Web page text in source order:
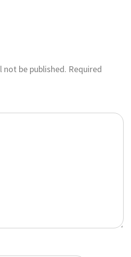
not be published. Required